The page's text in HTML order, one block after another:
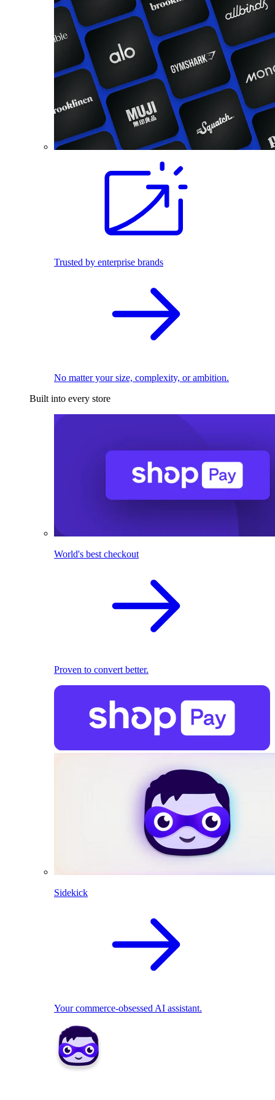
Trusted by enterprise brands
No matter your size, complexity, or ambition.
Built into every store
World's best checkout
Proven to convert better.
Sidekick
Your commerce-obsessed AI assistant.